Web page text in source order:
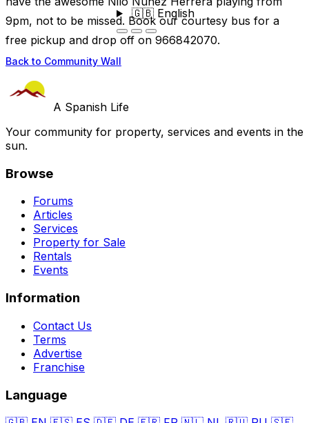
🇬🇧English
9pm, not to be missed. Book our courtesy bus for a
free pickup and drop off on 966842070.
Back to Community Wall
A Spanish Life
Your community for property, services and events in the
sun.
Browse
Forums
Articles
Services
Property for Sale
Rentals
Events
Information
Contact Us
Terms
Advertise
Franchise
Language